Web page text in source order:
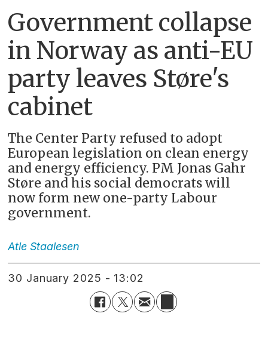
Government collapse
in Norway as anti-EU
party leaves Støre's
cabinet
The Center Party refused to adopt
European legislation on clean energy
and energy efficiency. PM Jonas Gahr
Støre and his social democrats will
now form new one-party Labour
government.
Atle Staalesen
30 January 2025 - 13:02